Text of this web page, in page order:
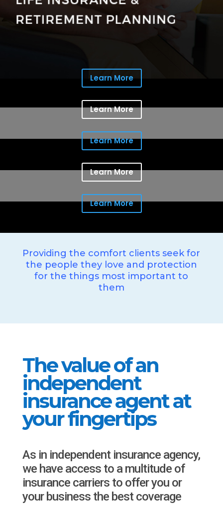
Learn More
Learn More
Learn More
Learn More
Learn More
Providing the comfort clients seek for
the people they love and protection
for the things most important to
them
The value of an
independent
insurance agent at
your fingertips
As in independent insurance agency,
we have access to a multitude of
insurance carriers to offer you or
your business the best coverage